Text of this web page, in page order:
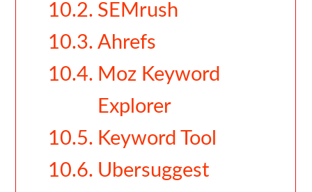
SEMrush
Ahrefs
Moz Keyword
Explorer
Keyword Tool
Ubersuggest